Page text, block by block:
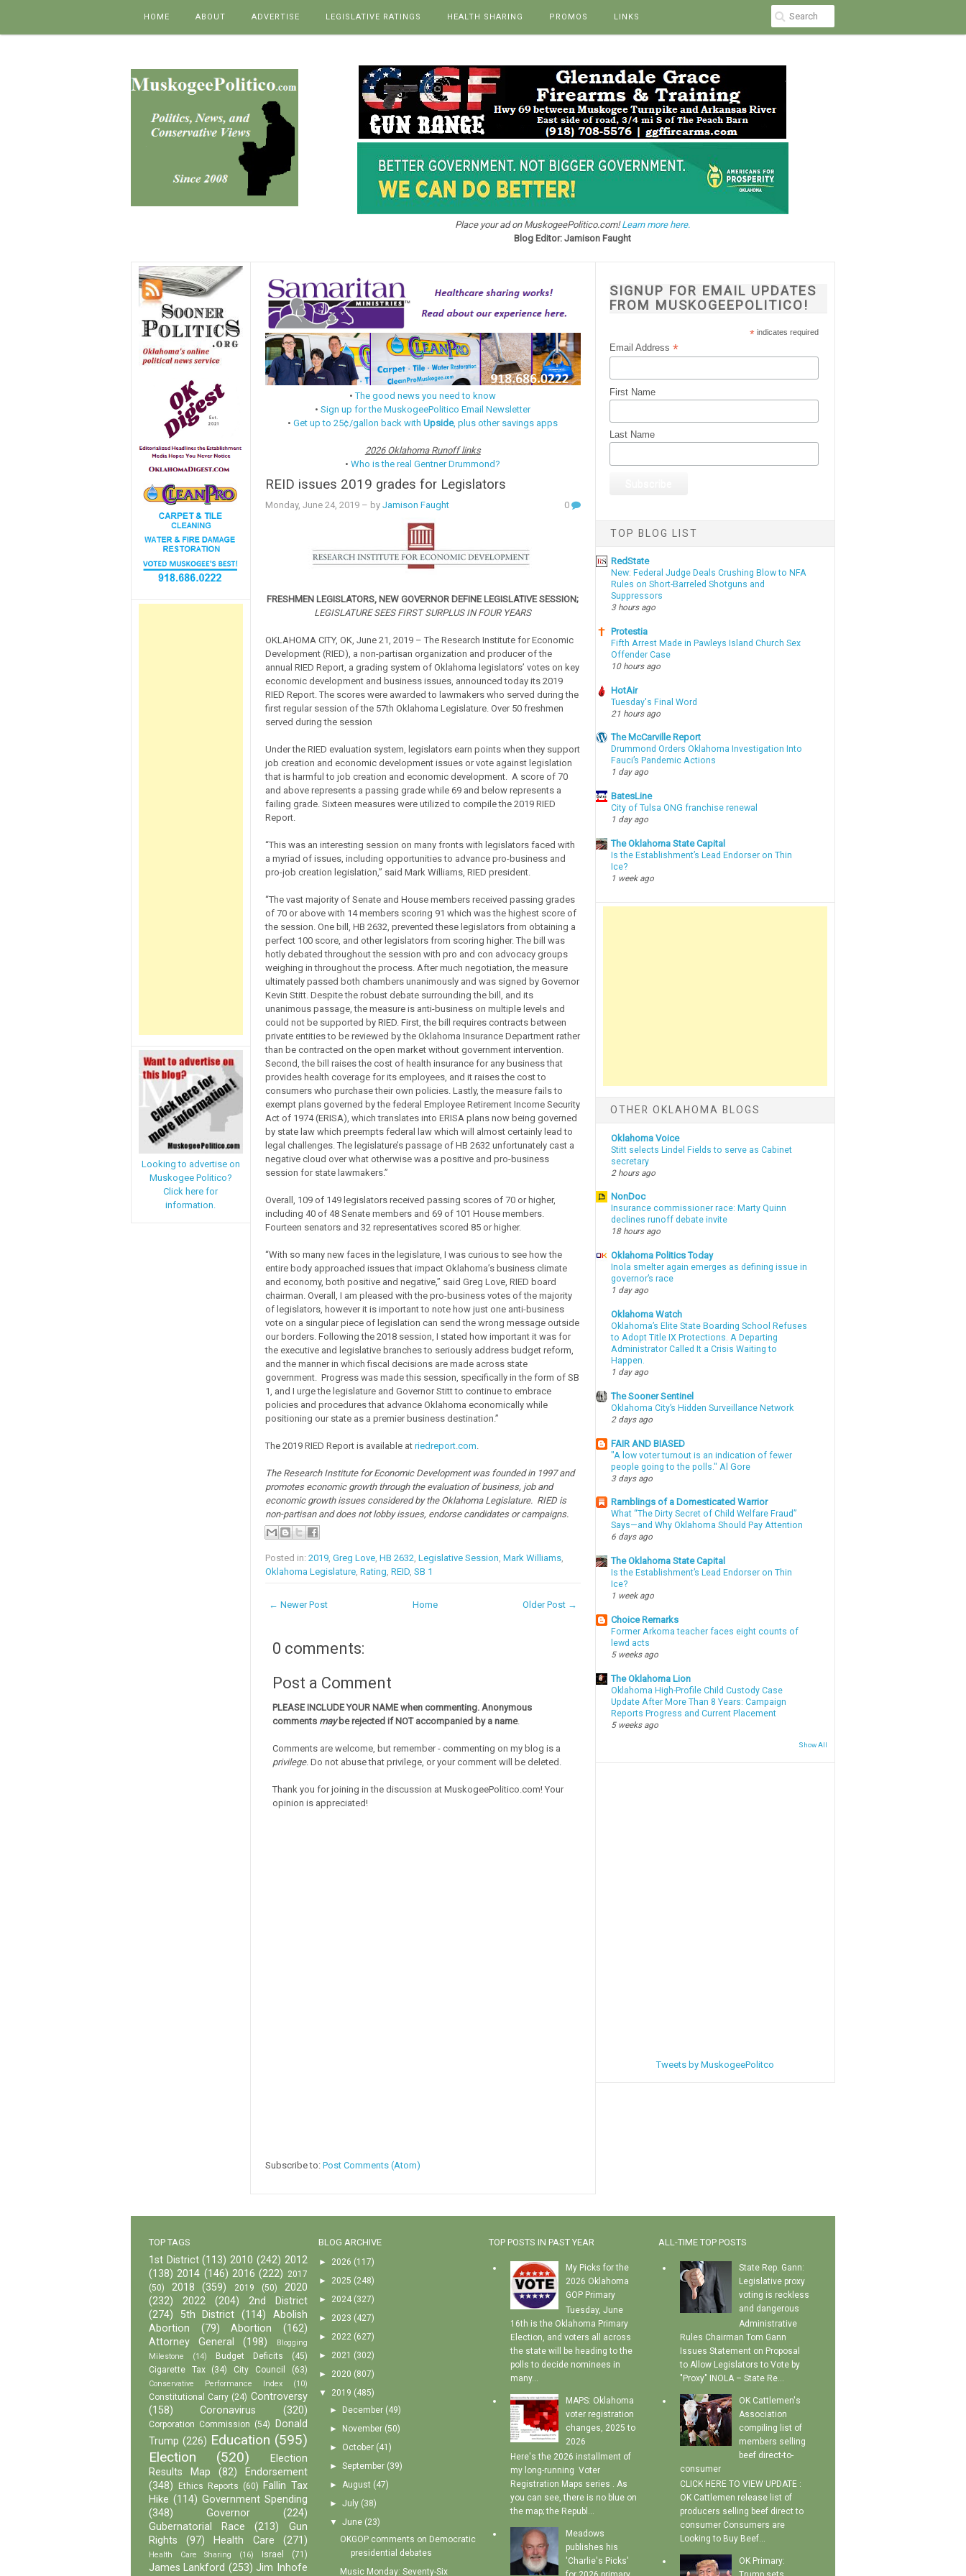
HOME ABOUT ADVERTISE LEGISLATIVE RATINGS HEALTH SHARING PROMOS LINKS
Place your ad on MuskogeePolitico.com!Learn more here.
Blog Editor: Jamison Faught
Looking to advertise on
Muskogee Politico?
Click here for
information.
•The good news you need to know
•Sign up for the MuskogeePolitico Email Newsletter
•Get up to 25¢/gallon back withUpside, plus other savings apps
2026 Oklahoma Runoff links
•Who is the real Gentner Drummond?
REID issues 2019 grades for Legislators
Monday, June 24, 2019– by Jamison Faught 0
FRESHMEN LEGISLATORS, NEW GOVERNOR DEFINE LEGISLATIVE SESSION;
LEGISLATURE SEES FIRST SURPLUS IN FOUR YEARS
OKLAHOMA CITY, OK, June 21, 2019 – The Research Institute for Economic
Development (RIED), a non-partisan organization and producer of the
annual RIED Report, a grading system of Oklahoma legislators’ votes on key
economic development and business issues, announced today its 2019
RIED Report. The scores were awarded to lawmakers who served during the
first regular session of the 57th Oklahoma Legislature. Over 50 freshmen
served during the session
Under the RIED evaluation system, legislators earn points when they support
job creation and economic development issues or vote against legislation
that is harmful to job creation and economic development. A score of 70
and above represents a passing grade while 69 and below represents a
failing grade. Sixteen measures were utilized to compile the 2019 RIED
Report.
“This was an interesting session on many fronts with legislators faced with
a myriad of issues, including opportunities to advance pro-business and
pro-job creation legislation,” said Mark Williams, RIED president.
“The vast majority of Senate and House members received passing grades
of 70 or above with 14 members scoring 91 which was the highest score of
the session. One bill, HB 2632, prevented these legislators from obtaining a
perfect 100 score, and other legislators from scoring higher. The bill was
hotly debated throughout the session with pro and con advocacy groups
weighing in throughout the process. After much negotiation, the measure
ultimately passed both chambers unanimously and was signed by Governor
Kevin Stitt. Despite the robust debate surrounding the bill, and its
unanimous passage, the measure is anti-business on multiple levels and
could not be supported by RIED. First, the bill requires contracts between
private entities to be reviewed by the Oklahoma Insurance Department rather
than be contracted on the open market without government intervention.
Second, the bill raises the cost of health insurance for any business that
provides health coverage for its employees, and it raises the cost to
consumers who purchase their own policies. Lastly, the measure fails to
exempt plans governed by the federal Employee Retirement Income Security
Act of 1974 (ERISA), which translates into ERISA plans now being governed
by state law which preempts federal law which will almost certainly lead to
legal challenges. The legislature’s passage of HB 2632 unfortunately cast a
negative cloud over what otherwise was a positive and pro-business
session for state lawmakers.”
Overall, 109 of 149 legislators received passing scores of 70 or higher,
including 40 of 48 Senate members and 69 of 101 House members.
Fourteen senators and 32 representatives scored 85 or higher.
“With so many new faces in the legislature, I was curious to see how the
entire body approached issues that impact Oklahoma’s business climate
and economy, both positive and negative,” said Greg Love, RIED board
chairman. Overall, I am pleased with the pro-business votes of the majority
of legislators, however it is important to note how just one anti-business
vote on a singular piece of legislation can send the wrong message outside
our borders. Following the 2018 session, I stated how important it was for
the executive and legislative branches to seriously address budget reform,
and the manner in which fiscal decisions are made across state
government. Progress was made this session, specifically in the form of SB
1, and I urge the legislature and Governor Stitt to continue to embrace
policies and procedures that advance Oklahoma economically while
positioning our state as a premier business destination.”
The 2019 RIED Report is available at riedreport.com
The Research Institute for Economic Development was founded in 1997 and
promotes economic growth through the evaluation of business, job and
economic growth issues considered by the Oklahoma Legislature. RIED is
non-partisan and does not lobby issues, endorse candidates or campaigns.
Posted in: 2019, Greg Love, HB 2632 Legislative Session Mark Williams,
Oklahoma Legislature, Rating REID, SB 1
← Newer Post Older Post →
Home
0 comments:
Post a Comment
PLEASE INCLUDE YOUR NAME when commenting. Anonymous
comments maybe rejected if NOT accompanied by a name.
Comments are welcome, but remember - commenting on my blog is a
privilege. Do not abuse that privilege, or your comment will be deleted.
Thank you for joining in the discussion at MuskogeePolitico.com! Your
opinion is appreciated!
Subscribe to: Post Comments (Atom)
SIGNUP FOR EMAIL UPDATES
FROM MUSKOGEEPOLITICO!
*indicates required
Email Address*
First Name
Last Name
TOP BLOG LIST
RedState
New: Federal Judge Deals Crushing Blow to NFA
Rules on Short-Barreled Shotguns and
Suppressors
3 hours ago
Protestia
Fifth Arrest Made in Pawleys Island Church Sex
Offender Case
10 hours ago
HotAir
Tuesday's Final Word
21 hours ago
The McCarville Report
Drummond Orders Oklahoma Investigation Into
Fauci’s Pandemic Actions
1 day ago
BatesLine
City of Tulsa ONG franchise renewal
1 day ago
The Oklahoma State Capital
Is the Establishment’s Lead Endorser on Thin
Ice?
1 week ago
OTHER OKLAHOMA BLOGS
Oklahoma Voice
Stitt selects Lindel Fields to serve as Cabinet
secretary
2 hours ago
NonDoc
Insurance commissioner race: Marty Quinn
declines runoff debate invite
18 hours ago
Oklahoma Politics Today
Inola smelter again emerges as defining issue in
governor’s race
1 day ago
Oklahoma Watch
Oklahoma’s Elite State Boarding School Refuses
to Adopt Title IX Protections. A Departing
Administrator Called It a Crisis Waiting to
Happen.
1 day ago
The Sooner Sentinel
Oklahoma City’s Hidden Surveillance Network
2 days ago
FAIR AND BIASED
"A low voter turnout is an indication of fewer
people going to the polls." Al Gore
3 days ago
Ramblings of a Domesticated Warrior
What “The Dirty Secret of Child Welfare Fraud”
Says—and Why Oklahoma Should Pay Attention
6 days ago
The Oklahoma State Capital
Is the Establishment’s Lead Endorser on Thin
Ice?
1 week ago
Choice Remarks
Former Arkoma teacher faces eight counts of
lewd acts
5 weeks ago
The Oklahoma Lion
Oklahoma High-Profile Child Custody Case
Update After More Than 8 Years: Campaign
Reports Progress and Current Placement
5 weeks ago
Show All
Tweets by MuskogeePolitco
TOP TAGS
1st District (113) 2010 (242) 2012
(138) 2014 (146) 2016 (222) 2017
(50)
2018 (359) 2019 (50)
2020
(232)
2022 (204)
2nd District
(274)
5th District (114)
Abolish
Abortion
(79) Abortion
(162)
Attorney General
(198)
Blogging
Milestone
(14) Budget Deficits
(45)
Cigarette Tax
(34) City Council (63)
Conservative Performance Index (10)
Constitutional Carry (24) Controversy
(158)
Coronavirus (320)
Corporation Commission (54) Donald
Trump (226) Education (595)
Election
(520)
Election
Results Map
(82)
Endorsement
(348)
Ethics Reports (60) Fallin Tax
Hike (114) Government Spending
(348)
Governor
(224)
Gubernatorial Race
(213)
Gun
Rights
(97) Health Care (271)
Health Care Sharing (16) Israel (71)
James Lankford (253) Jim Inhofe
BLOG ARCHIVE
► 2026 (117)
► 2025 (248)
► 2024 (327)
► 2023 (427)
► 2022 (627)
► 2021 (302)
► 2020 (807)
▼
2019 (485)
►
December (49)
►
November (50)
► October (41)
► September (39)
► August (47)
► July (38)
▼ June (23)
OKGOP comments on Democratic
presidential debates
Music Monday: Seventy-Six
TOP POSTS IN PAST YEAR
My Picks for the
2026 Oklahoma
GOP Primary
Tuesday, June
16th is the Oklahoma Primary
Election, and voters all across
the state will be heading to the
polls to decide nominees in
many...
MAPS: Oklahoma
voter registration
changes, 2025 to
2026
Here's the 2026 installment of
my long-running Voter
Registration Maps series . As
you can see, there is no blue on
the map; the Republ...
Meadows
publishes his
'Charlie's Picks'
ALL-TIME TOP POSTS
State Rep. Gann:
Legislative proxy
voting is reckless
and dangerous
Administrative
Rules Chairman Tom Gann
Issues Statement on Proposal
to Allow Legislators to Vote by
"Proxy" INOLA – State Re...
OK Cattlemen's
Association
compiling list of
members selling
beef direct-to-
consumer
CLICK HERE TO VIEW UPDATE :
OK Cattlemen release list of
producers selling beef direct to
consumer Consumers are
Looking to Buy Beef...
OK Primary: